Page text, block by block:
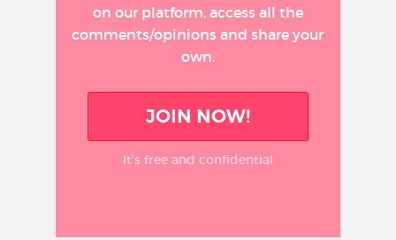
on our platform, access all the
comments/opinions and share your
own.
JOIN NOW!
It’s free and confidential